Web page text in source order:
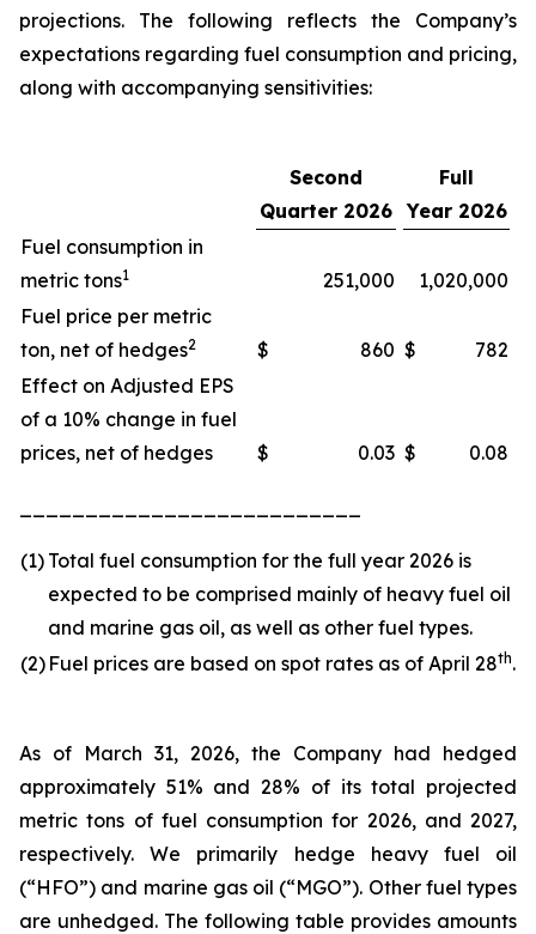
projections. The following reflects the Company’s
expectations regarding fuel consumption and pricing,
along with accompanying sensitivities:
Second
Quarter 2026
Full
Year 2026
Fuel consumption in
metric tons1 251,000
1,020,000
Fuel price per metric
ton, net of hedges2 $ 860 $
782
Effect on Adjusted EPS
of a 10% change in fuel
prices, net of hedges
$ 0.03 $ 0.08
(1) Total fuel consumption for the full year 2026 is
expected to be comprised mainly of heavy fuel oil
and marine gas oil, as well as other fuel types.
(2) Fuel prices are based on spot rates as of April 28th.
As of March 31, 2026, the Company had hedged
approximately 51% and 28% of its total projected
metric tons of fuel consumption for 2026, and 2027,
respectively. We primarily hedge heavy fuel oil
(“HFO”) and marine gas oil (“MGO”). Other fuel types
are unhedged. The following table provides amounts